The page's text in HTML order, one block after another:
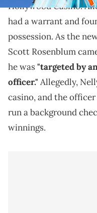
Hollywood Casino.
had a warrant and
possession. As the
Scott Rosenblum
he was"targeted by
officer." Allegedly,
casino, and the
run a background
winnings.